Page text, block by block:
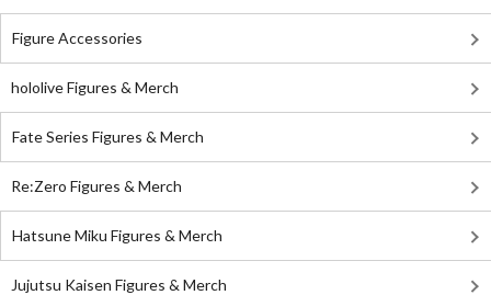
Figure Accessories
hololive Figures & Merch
Fate Series Figures & Merch
Re:Zero Figures & Merch
Hatsune Miku Figures & Merch
Jujutsu Kaisen Figures & Merch